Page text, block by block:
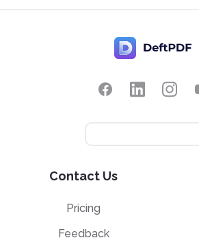
Contact Us
Pricing
Feedback